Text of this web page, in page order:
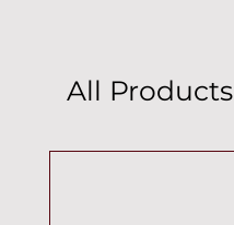
All Products